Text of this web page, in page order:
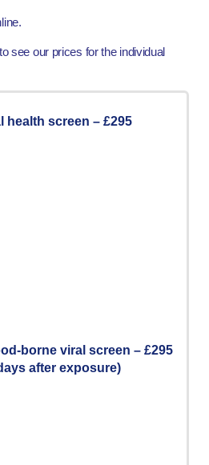
see our prices for the individual
health screen – £295
borne viral screen – £295
after exposure)